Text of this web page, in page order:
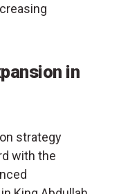
in
strategy
with the